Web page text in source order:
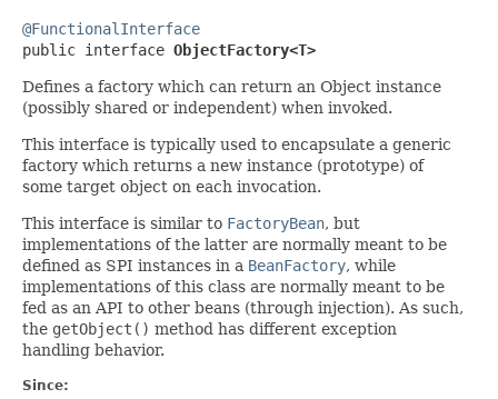
@FunctionalInterface
public interface ObjectFactory<T>
Defines a factory which can return an Object instance
(possibly shared or independent) when invoked.
This interface is typically used to encapsulate a generic
factory which returns a new instance (prototype) of
some target object on each invocation.
This interface is similar to FactoryBean, but
implementations of the latter are normally meant to be
defined as SPI instances in a BeanFactory, while
implementations of this class are normally meant to be
fed as an API to other beans (through injection). As such,
the getObject() method has different exception
handling behavior.
Since: